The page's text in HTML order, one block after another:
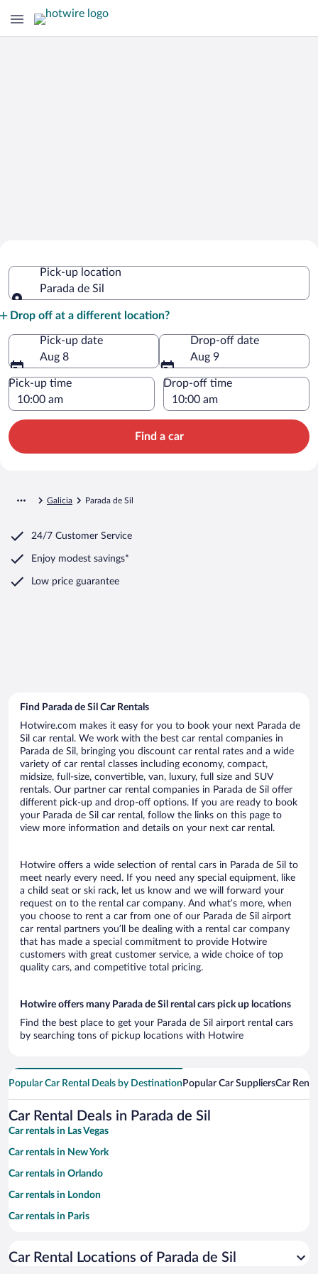
Pick-up location
Parada de Sil
Drop off at a different location?
Pick-up date
Aug 8
Drop-off date
Aug 9
Pick-up time Drop-off time
Find a car
Galicia Parada de Sil
24/7 Customer Service
Enjoy modest savings*
Low price guarantee
Find Parada de Sil Car Rentals
Hotwire.com makes it easy for you to book your next Parada de
Sil car rental. We work with the best car rental companies in
Parada de Sil, bringing you discount car rental rates and a wide
variety of car rental classes including economy, compact,
midsize, full-size, convertible, van, luxury, full size and SUV
rentals. Our partner car rental companies in Parada de Sil offer
different pick-up and drop-off options. If you are ready to book
your Parada de Sil car rental, follow the links on this page to
view more information and details on your next car rental.
Hotwire offers a wide selection of rental cars in Parada de Sil to
meet nearly every need. If you need any special equipment, like
a child seat or ski rack, let us know and we will forward your
request on to the rental car company. And what’s more, when
you choose to rent a car from one of our Parada de Sil airport
car rental partners you’ll be dealing with a rental car company
that has made a special commitment to provide Hotwire
customers with great customer service, a wide choice of top
quality cars, and competitive total pricing.
Hotwire offers many Parada de Sil rental cars pick up locations
Find the best place to get your Parada de Sil airport rental cars
by searching tons of pickup locations with Hotwire
Popular Car Rental Deals by Destination Popular Car SuppliersCar
Car Rental Deals in Parada de Sil
Car rentals in Las Vegas
Car rentals in New York
Car rentals in Orlando
Car rentals in London
Car rentals in Paris
Car rentals in Miami
Car Rental Locations of Parada de Sil